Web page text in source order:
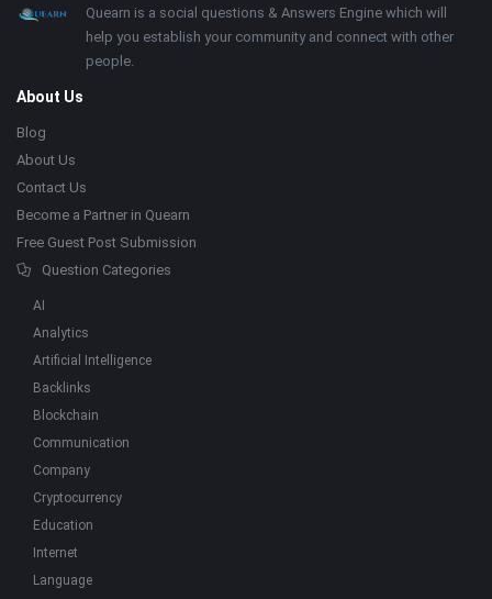
Footer About
Quearn is a social questions & Answers Engine which will
help you establish your community and connect with other
people.
About Us
Blog
About Us
Contact Us
Become a Partner in Quearn
Free Guest Post Submission
Question Categories
AI
Analytics
Artificial Intelligence
Backlinks
Blockchain
Communication
Company
Cryptocurrency
Education
Internet
Language